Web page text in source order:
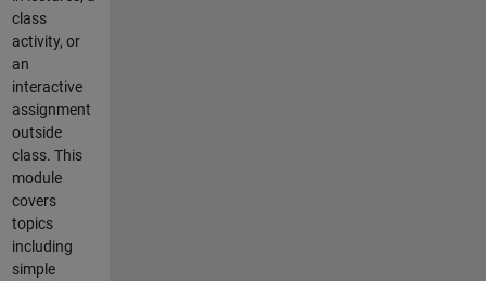
class
activity, or
an
interactive
assignment
outside
class. This
module
covers
topics
including
simple